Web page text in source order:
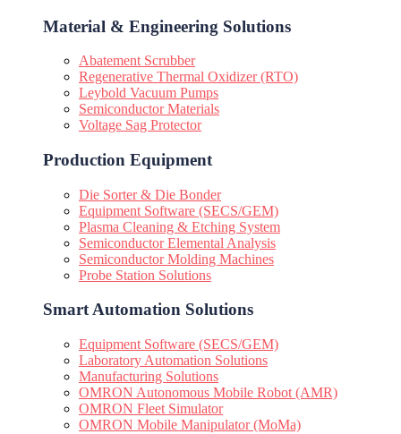
Material & Engineering Solutions
Abatement Scrubber
Regenerative Thermal Oxidizer (RTO)
Leybold Vacuum Pumps
Semiconductor Materials
Voltage Sag Protector
Production Equipment
Die Sorter & Die Bonder
Equipment Software (SECS/GEM)
Plasma Cleaning & Etching System
Semiconductor Elemental Analysis
Semiconductor Molding Machines
Probe Station Solutions
Smart Automation Solutions
Equipment Software (SECS/GEM)
Laboratory Automation Solutions
Manufacturing Solutions
OMRON Autonomous Mobile Robot (AMR)
OMRON Fleet Simulator
OMRON Mobile Manipulator (MoMa)